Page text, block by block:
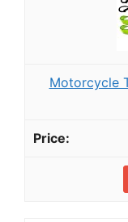
Motorcycle